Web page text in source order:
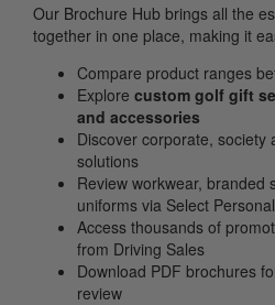
Our Brochure Hub brings all the
together in one place, making it
Compare product ranges
Explore custom golf gift
and accessories
Discover corporate, society
solutions
Review workwear, branded
uniforms via Select
Access thousands of
from Driving Sales
Download PDF brochures
review